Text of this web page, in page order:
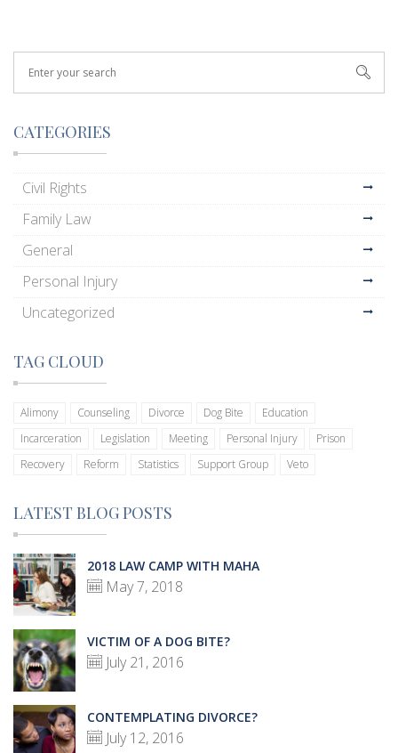
CATEGORIES
Civil Rights
Family Law
General
Personal Injury
Uncategorized
TAG CLOUD
Alimony Counseling Divorce Dog Bite
Education
Incarceration
Legislation Meeting Personal Injury
Prison
Recovery
Reform Statistics Support Group Veto
LATEST BLOG POSTS
2018 LAW CAMP WITH MAHA
May 7, 2018
VICTIM OF A DOG BITE?
July 21, 2016
CONTEMPLATING DIVORCE?
July 12, 2016